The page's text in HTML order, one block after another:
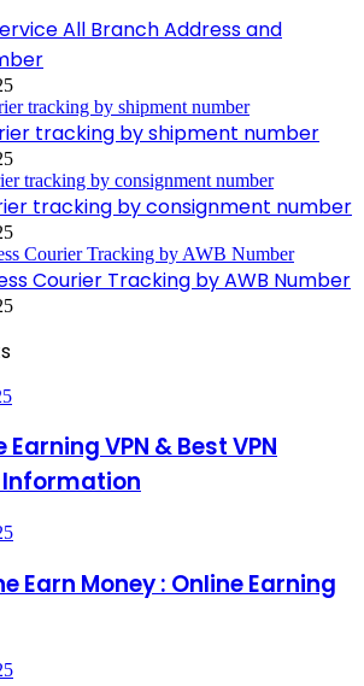
All Branch Address and
tracking by shipment number
tracking by consignment number
Courier Tracking by AWB Number
Earning VPN & Best VPN
Earn Money : Online Earning